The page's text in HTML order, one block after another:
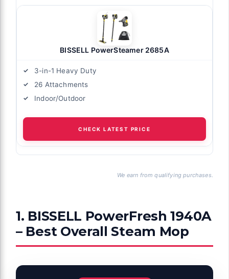
BISSELL PowerSteamer 2685A
3-in-1 Heavy Duty
26 Attachments
Indoor/Outdoor
CHECK LATEST PRICE
We earn from qualifying purchases.
1. BISSELL PowerFresh 1940A
– Best Overall Steam Mop